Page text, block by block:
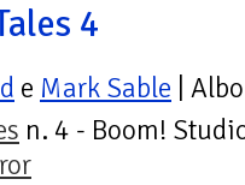
4
e Mark Sable | Albo
n. 4 - Boom!